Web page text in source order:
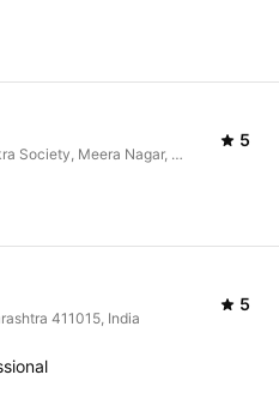
Society, Meera Nagar,
5
411015, India
5